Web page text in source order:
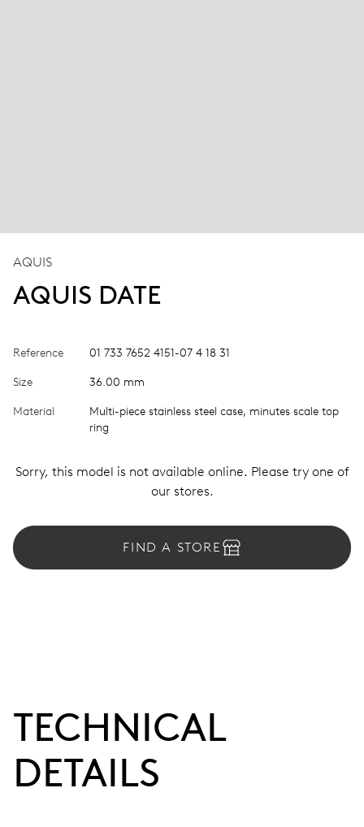
AQUIS
AQUIS DATE
Reference 01 733 7652 4151-07 4 18 31
Size 36.00 mm
Material
Multi-piece stainless steel case, minutes scale top
ring
Sorry, this model is not available online. Please try one of
our stores.
FIND A STORE
TECHNICAL
DETAILS